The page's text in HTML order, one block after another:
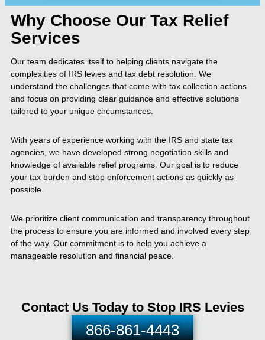
Why Choose Our Tax Relief
Services
Our team dedicates itself to helping clients navigate the
complexities of IRS levies and tax debt resolution. We
understand the challenges that come with tax collection actions
and focus on providing clear guidance and effective solutions
tailored to your unique circumstances.
With years of experience working with the IRS and state tax
agencies, we have developed strong negotiation skills and
knowledge of available relief programs. Our goal is to reduce
your tax burden and stop enforcement actions as quickly as
possible.
We prioritize client communication and transparency throughout
the process to ensure you are informed and involved every step
of the way. Our commitment is to help you achieve a
manageable resolution and financial peace.
Contact Us Today to Stop IRS Levies
866-861-4443